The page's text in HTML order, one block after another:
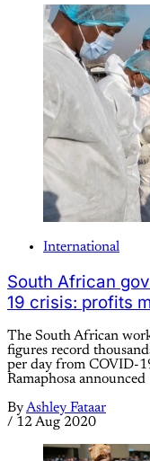
International
South African
19 crisis: profits
The South African
figures record
per day from COVID-
Ramaphosa announced
ByAshley Fataar
/ 12 Aug 2020